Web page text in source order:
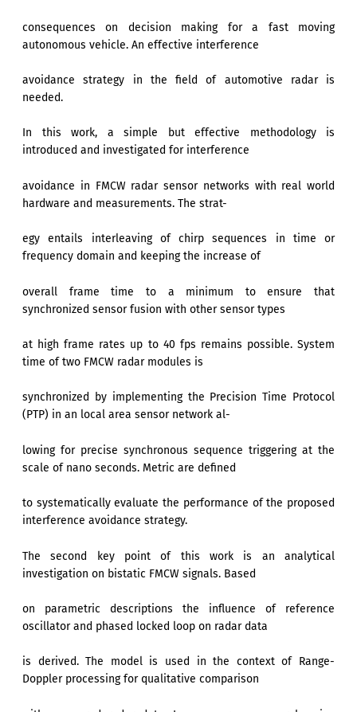
consequences on decision making for a fast moving
autonomous vehicle. An effective interference
avoidance strategy in the field of automotive radar is
needed.
In this work, a simple but effective methodology is
introduced and investigated for interference
avoidance in FMCW radar sensor networks with real world
hardware and measurements. The strat-
egy entails interleaving of chirp sequences in time or
frequency domain and keeping the increase of
overall frame time to a minimum to ensure that
synchronized sensor fusion with other sensor types
at high frame rates up to 40 fps remains possible. System
time of two FMCW radar modules is
synchronized by implementing the Precision Time Protocol
(PTP) in an local area sensor network al-
lowing for precise synchronous sequence triggering at the
scale of nano seconds. Metric are defined
to systematically evaluate the performance of the proposed
interference avoidance strategy.
The second key point of this work is an analytical
investigation on bistatic FMCW signals. Based
on parametric descriptions the influence of reference
oscillator and phased locked loop on radar data
is derived. The model is used in the context of Range-
Doppler processing for qualitative comparison